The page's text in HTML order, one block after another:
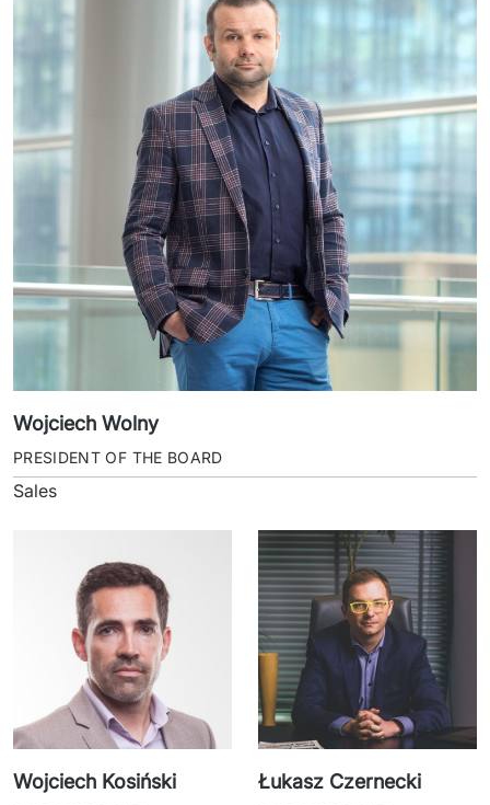
Wojciech Wolny
PRESIDENT OF THE BOARD
Sales
Wojciech Kosiński Łukasz Czernecki